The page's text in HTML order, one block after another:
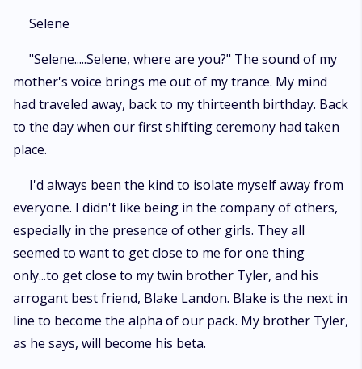
Selene
"Selene.....Selene, where are you?" The sound of my
mother's voice brings me out of my trance. My mind
had traveled away, back to my thirteenth birthday. Back
to the day when our first shifting ceremony had taken
place.
I'd always been the kind to isolate myself away from
everyone. I didn't like being in the company of others,
especially in the presence of other girls. They all
seemed to want to get close to me for one thing
only...to get close to my twin brother Tyler, and his
arrogant best friend, Blake Landon. Blake is the next in
line to become the alpha of our pack. My brother Tyler,
as he says, will become his beta.